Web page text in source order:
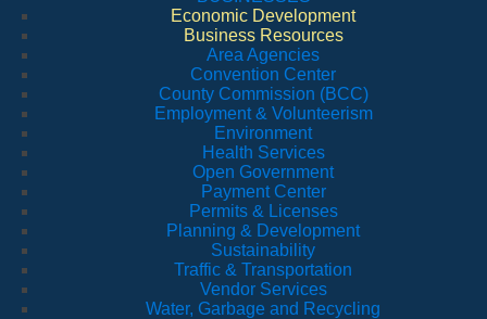
Economic Development
Business Resources
Area Agencies
Convention Center
County Commission (BCC)
Employment & Volunteerism
Environment
Health Services
Open Government
Payment Center
Permits & Licenses
Planning & Development
Sustainability
Traffic & Transportation
Vendor Services
Water, Garbage and Recycling